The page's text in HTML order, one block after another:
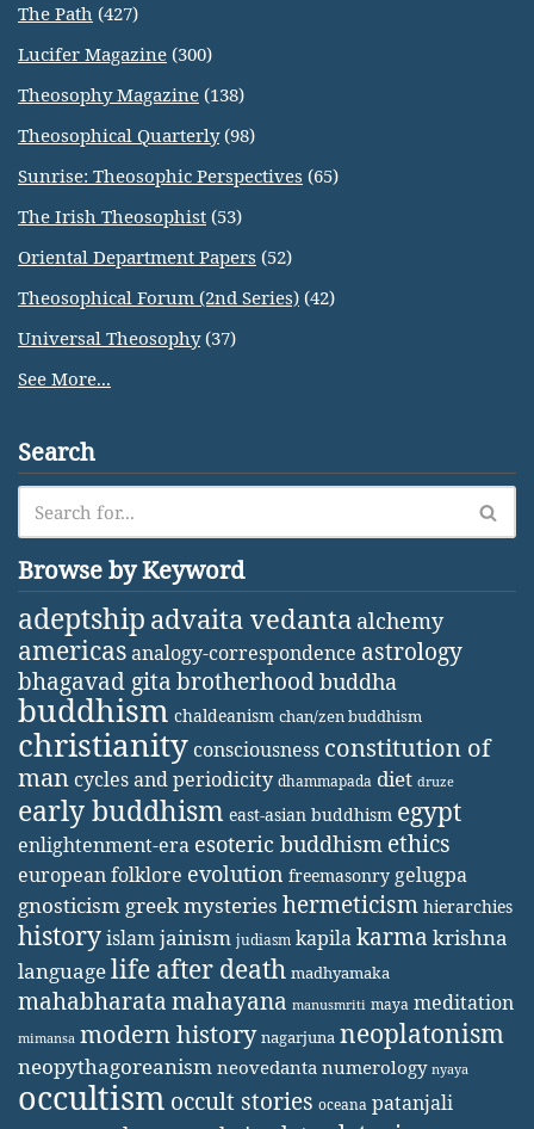
The Path (427)
Lucifer Magazine (300)
Theosophy Magazine (138)
Theosophical Quarterly(98)
Sunrise: Theosophic Perspectives (65)
The Irish Theosophist (53)
Oriental Department Papers (52)
Theosophical Forum (2nd Series) (42)
Universal Theosophy(37)
See More...
Search
Browse by Keyword
adeptship advaita vedanta alchemy
americasanalogy-correspondence astrology
bhagavad gita brotherhoodbuddha
buddhism chaldeanism chan/zen buddhism
christianity consciousness constitution of
man cycles and periodicity dhammapada diet druze
early buddhism east-asian buddhism egypt
enlightenment-era esoteric buddhism ethics
european folklore evolution freemasonry gelugpa
gnosticism greek mysteries hermeticism hierarchies
historyislamjainism judiasm kapilakarma krishna
languagelife after death madhyamaka
mahabharatamahayana manusmriti maya meditation
mimansa modern history nagarjuna neoplatonism
neopythagoreanism neovedanta numerology nyaya
occultism occult stories oceana patanjali